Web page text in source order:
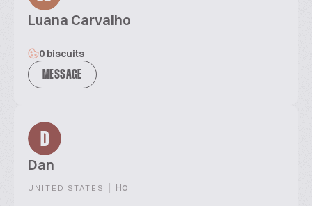
Luana Carvalho
0 biscuits
MESSAGE
D
Dan
UNITED STATES | Ho